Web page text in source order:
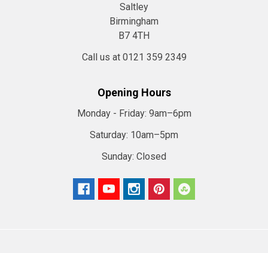
Saltley
Birmingham
B7 4TH
Call us at 0121 359 2349
Opening Hours
Monday - Friday: 9am–6pm
Saturday: 10am–5pm
Sunday: Closed